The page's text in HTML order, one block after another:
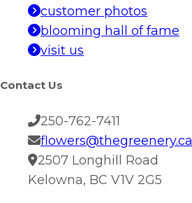
customer photos
blooming hall of fame
visit us
Contact Us
250-762-7411
flowers@thegreenery.ca
2507 Longhill Road
Kelowna, BC V1V 2G5